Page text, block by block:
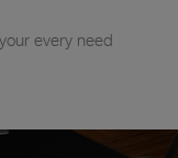
every need